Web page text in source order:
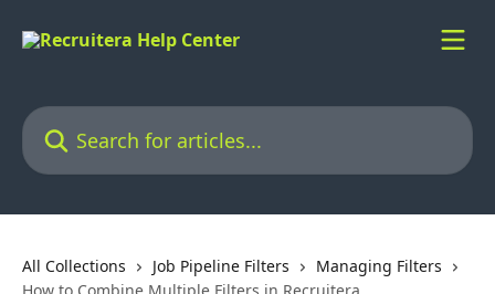
Search for articles...
All Collections Job Pipeline Filters
Managing Filters